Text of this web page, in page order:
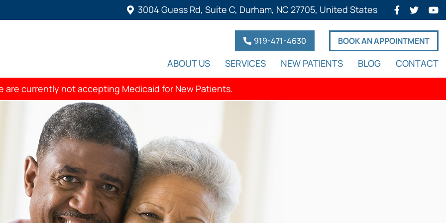
3004 Guess Rd, Suite C, Durham, NC 27705, United States
919-471-4630 BOOK AN APPOINTMENT
ABOUT US SERVICES NEW PATIENTS BLOG CONTACT
are currently not accepting Medicaid for New Patients.